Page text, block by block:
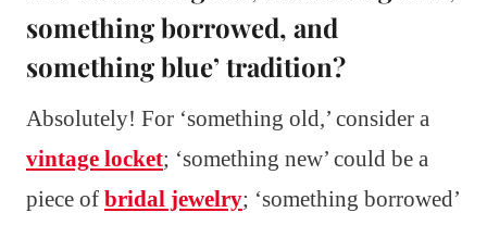
something borrowed, and
something blue’ tradition?
Absolutely! For ‘something old,’ consider a
vintage locket; ‘something new’ could be a
piece of bridal jewelry; ‘something borrowed’